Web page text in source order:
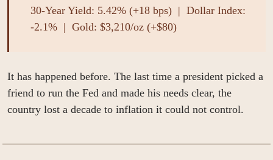
30-Year Yield: 5.42% (+18 bps)  |  Dollar Index:
-2.1%  |  Gold: $3,210/oz (+$80)
It has happened before. The last time a president picked a
friend to run the Fed and made his needs clear, the
country lost a decade to inflation it could not control.